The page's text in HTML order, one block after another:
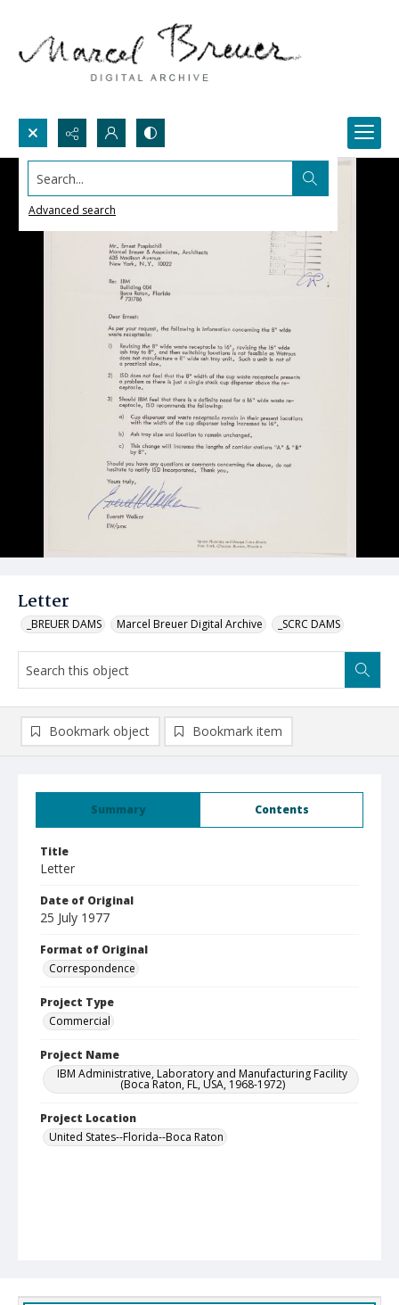
Search...
Advanced search
Letter
_BREUER DAMS Marcel Breuer Digital Archive _SCRC DAMS
Summary Contents
Title
Letter
Date of Original
25 July 1977
Format of Original
Correspondence
Project Type
Commercial
Project Name
IBM Administrative, Laboratory and Manufacturing Facility
(Boca Raton, FL, USA, 1968-1972)
Project Location
United States--Florida--Boca Raton
Bookmark object Bookmark item